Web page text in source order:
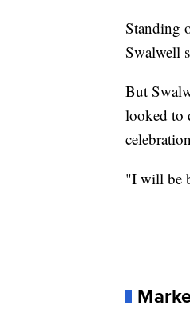
Standing
Swalwell
But
looked to
"I will be